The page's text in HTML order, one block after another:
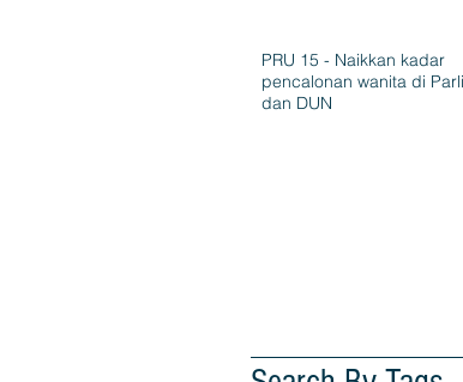
PRU 15 - Naikkan kadar
pencalonan wanita di
dan DUN